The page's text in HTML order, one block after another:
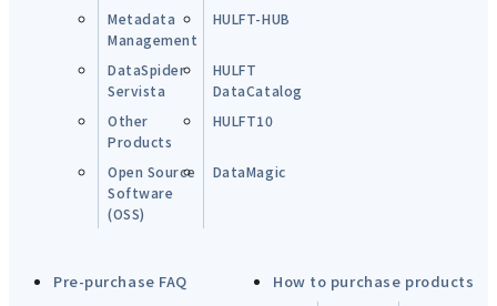
Metadata
Management
HULFT-HUB
DataSpider
Servista
HULFT
DataCatalog
Other
Products
HULFT10
Open Source
Software
(OSS)
DataMagic
Pre-purchase FAQ How to purchase products